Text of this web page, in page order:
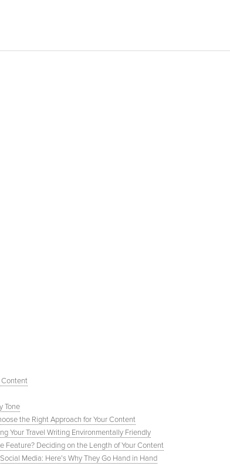
Content
Tone
the Right Approach for Your Content
Your Travel Writing Environmentally Friendly
Feature? Deciding on the Length of Your Content
Media: Here’s Why They Go Hand in Hand